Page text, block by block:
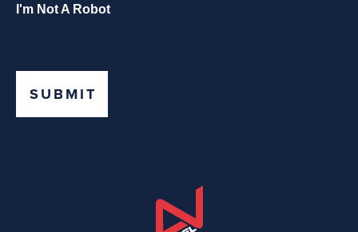
I'm Not A Robot